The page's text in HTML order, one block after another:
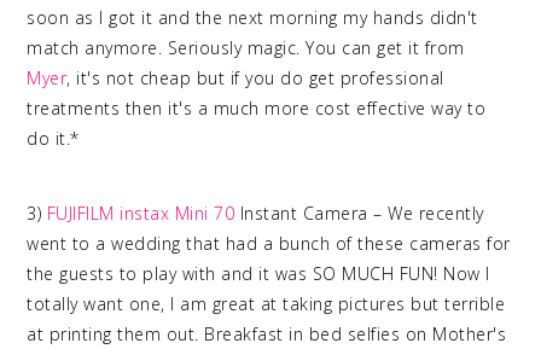
soon as I got it and the next morning my hands didn't
match anymore. Seriously magic. You can get it from
Myer, it's not cheap but if you do get professional
treatments then it's a much more cost effective way to
do it.*
3) FUJIFILM instax Mini 70 Instant Camera – We recently
went to a wedding that had a bunch of these cameras for
the guests to play with and it was SO MUCH FUN! Now I
totally want one, I am great at taking pictures but terrible
at printing them out. Breakfast in bed selfies on Mother's